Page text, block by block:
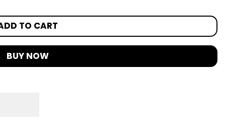
TO CART
BUY NOW